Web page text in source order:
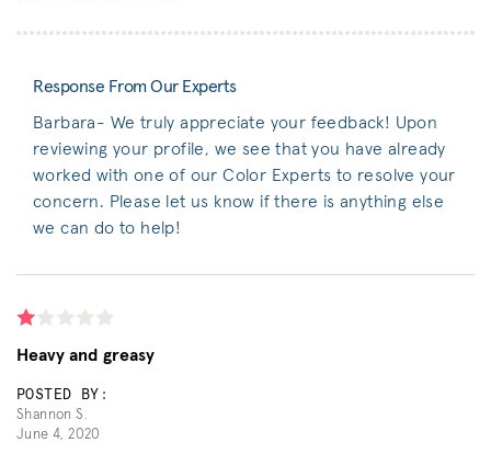
Response From Our Experts
Barbara- We truly appreciate your feedback! Upon
reviewing your profile, we see that you have already
worked with one of our Color Experts to resolve your
concern. Please let us know if there is anything else
we can do to help!
Heavy and greasy
POSTED BY:
Shannon S.
June 4, 2020